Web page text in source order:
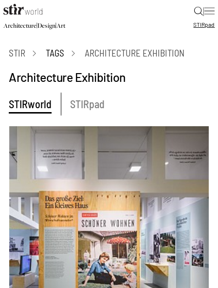
|
Architecture|Design|Art STIRpad
STIR TAGS ARCHITECTURE EXHIBITION
Architecture Exhibition
STIRworld STIRpad